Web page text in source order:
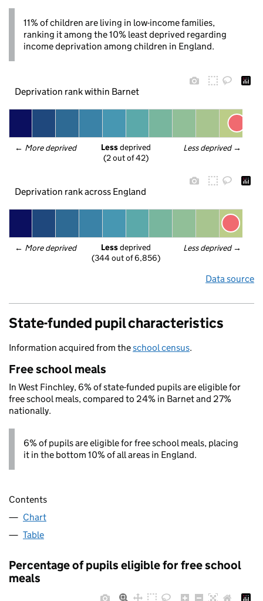
11% of children are living in low-income families,
ranking it among the 10% least deprived regarding
income deprivation among children in England.
Deprivation rank within Barnet
← More deprived Less deprived →
Less deprived
(2 out of 42)
Deprivation rank across England
← More deprived Less deprived →
Less deprived
(344 out of 6,856)
Data source
State-funded pupil characteristics
Information acquired from theschool census.
Free school meals
In West Finchley, 6% of state-funded pupils are eligible for
free school meals, compared to 24% in Barnet and 27%
nationally.
6% of pupils are eligible for free school meals, placing
it in the bottom 10% of all areas in England.
Contents
Chart
Table
Percentage of pupils eligible for free school
meals